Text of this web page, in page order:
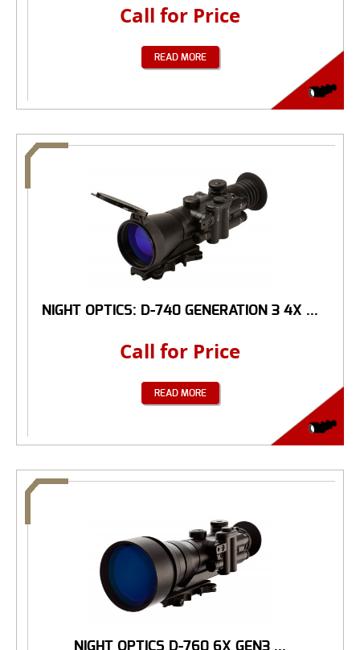
Call for Price
READ MORE
NIGHT OPTICS: D-740 GENERATION 3 4X ...
Call for Price
READ MORE
NIGHT OPTICS D-760 6X GEN3 ...